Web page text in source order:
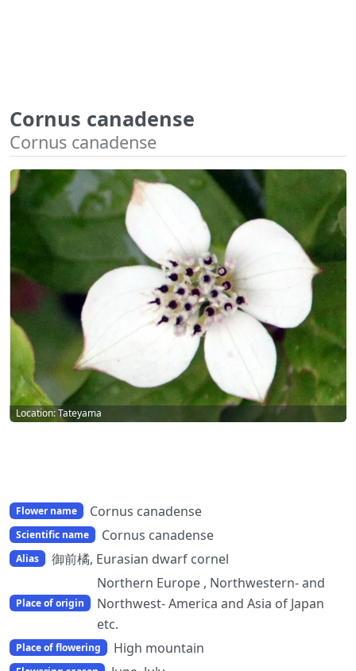
Cornus canadense
Cornus canadense
Location: Tateyama
Flower name Cornus canadense
Scientific name Cornus canadense
Alias 御前橘, Eurasian dwarf cornel
Place of origin
Northern Europe , Northwestern- and
Northwest- America and Asia of Japan
etc.
Place of flowering High mountain